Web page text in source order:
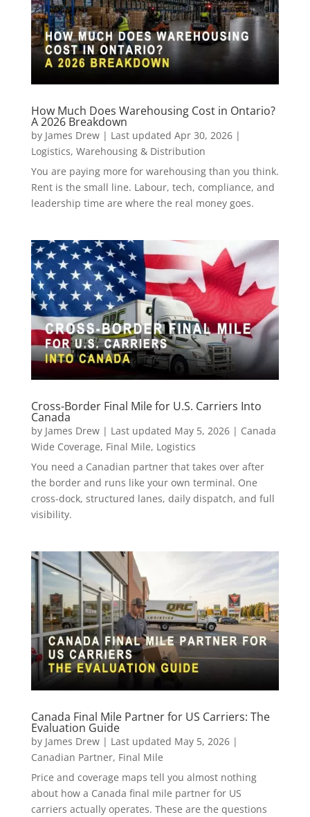
How Much Does Warehousing Cost in Ontario?
A 2026 Breakdown
by James Drew| Last updated Apr 30, 2026|
Logistics, Warehousing & Distribution
You are paying more for warehousing than you think.
Rent is the small line. Labour, tech, compliance, and
leadership time are where the real money goes.
Cross-Border Final Mile for U.S. Carriers Into
Canada
by James Drew| Last updated May 5, 2026| Canada
Wide Coverage, Final Mile, Logistics
You need a Canadian partner that takes over after
the border and runs like your own terminal. One
cross-dock, structured lanes, daily dispatch, and full
visibility.
Canada Final Mile Partner for US Carriers: The
Evaluation Guide
by James Drew| Last updated May 5, 2026|
Canadian Partner, Final Mile
Price and coverage maps tell you almost nothing
about how a Canada final mile partner for US
carriers actually operates. These are the questions